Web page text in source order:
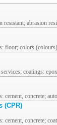
resistant; abrasion
floor; colors
coatings:
cement, concrete;
(CPR)
cement, concrete;